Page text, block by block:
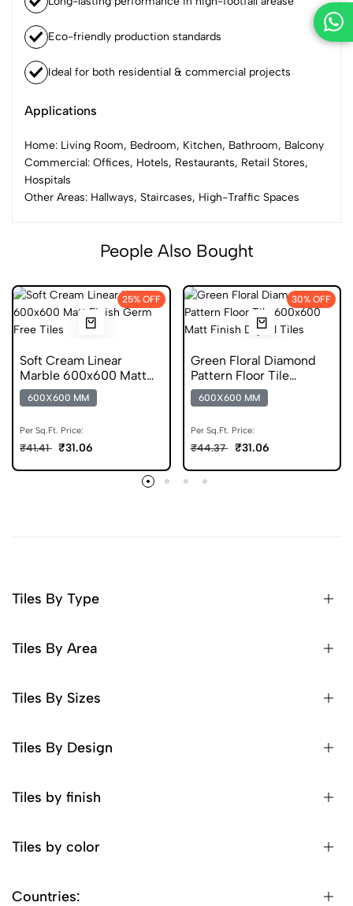
Eco-friendly production standards
Ideal for both residential & commercial projects
Applications
Home: Living Room, Bedroom, Kitchen, Bathroom, Balcony
Commercial: Offices, Hotels, Restaurants, Retail Stores,
Hospitals
Other Areas: Hallways, Staircases, High-Traffic Spaces
People Also Bought
25% OFF
Soft Cream Linear
Marble 600x600 Matt
Finish Germ Free Tiles
600X600 MM
Per Sq.Ft. Price:
₹41.41 ₹31.06
30% OFF
Green Floral Diamond
Pattern Floor Tile
600x600 Matt Finish
Digital Tiles
600X600 MM
Per Sq.Ft. Price:
₹44.37 ₹31.06
Tiles By Type
Tiles By Area
Tiles By Sizes
Tiles By Design
Tiles by finish
Tiles by color
Countries: